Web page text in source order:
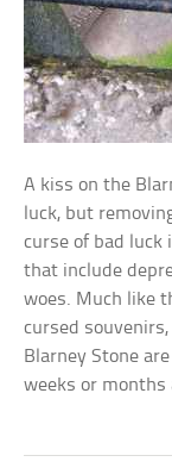
A kiss on the
luck, but
curse of bad luck
that include
woes. Much like
cursed
Blarney Stone
weeks or